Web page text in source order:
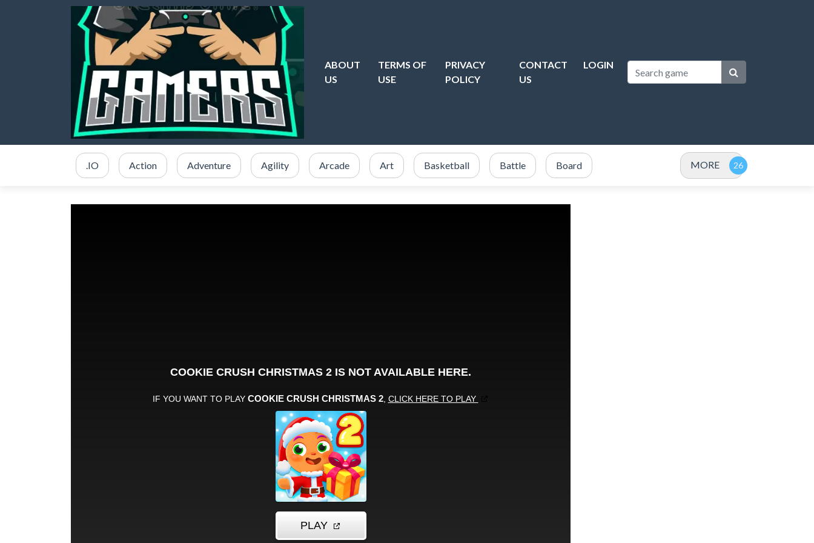
ABOUT
US
TERMS OF
USE
PRIVACY
POLICY
CONTACT
US
LOGIN
.IO Action Adventure Agility Arcade Art Basketball Battle Board MORE